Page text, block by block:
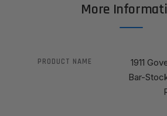
More
PRODUCT NAME
1911
Bar-